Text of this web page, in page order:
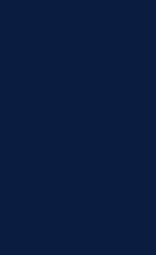
implementing the
for protecting your
Whether it’s
management, or
plays a crucial
site remains
services for your
downspout
Stay tuned to find
your property from